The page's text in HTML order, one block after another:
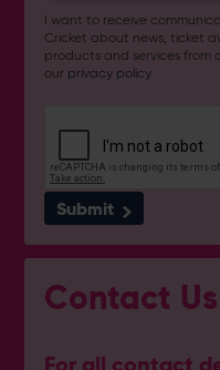
I want to receive
Cricket about news, ticket
products and services from
our privacy policy.
Submit
Contact Us